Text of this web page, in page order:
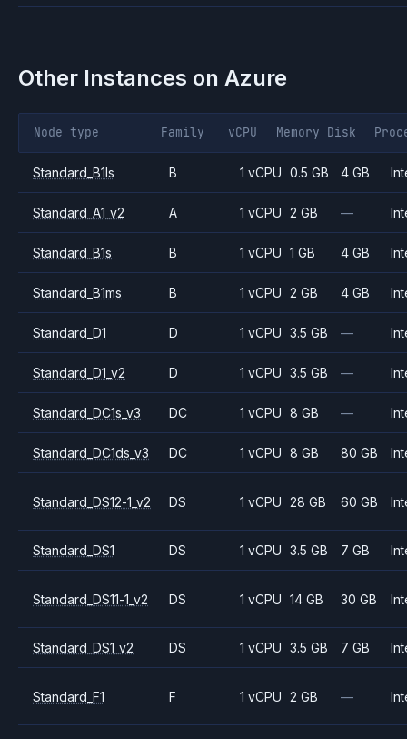
Other Instances on Azure
Node type Family vCPU Memory Disk
Standard_B1ls B 1 vCPU 0.5 GB 4 GB
Standard_A1_v2 A 1 vCPU 2 GB —
Standard_B1s B 1 vCPU 1 GB 4 GB
Standard_B1ms B 1 vCPU 2 GB 4 GB
Standard_D1 D 1 vCPU 3.5 GB —
Standard_D1_v2 D 1 vCPU 3.5 GB —
Standard_DC1s_v3 DC 1 vCPU 8 GB —
Standard_DC1ds_v3 DC 1 vCPU 8 GB 80 GB
Standard_DS12-1_v2 DS 1 vCPU 28 GB 60 GB
Standard_DS1 DS 1 vCPU 3.5 GB 7 GB
Standard_DS11-1_v2 DS 1 vCPU 14 GB 30 GB
Standard_DS1_v2 DS 1 vCPU 3.5 GB 7 GB
Standard_F1 F 1 vCPU 2 GB —